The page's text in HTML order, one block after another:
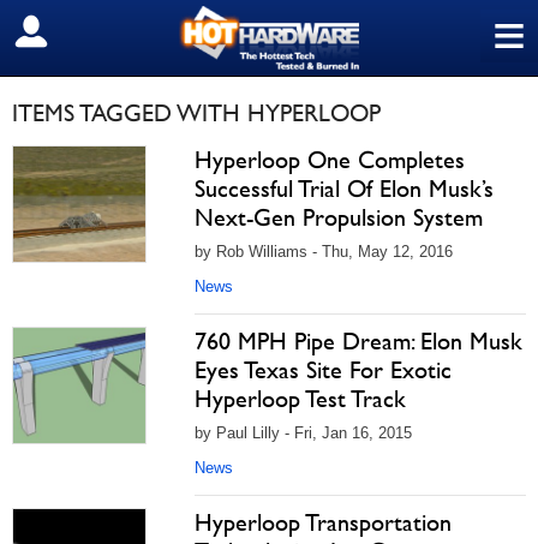
≡
SIGN OUT
ITEMS TAGGED WITH HYPERLOOP
Hyperloop One Completes
Successful Trial Of Elon Musk’s
Next-Gen Propulsion System
by Rob Williams - Thu, May 12, 2016
News
760 MPH Pipe Dream: Elon Musk
Eyes Texas Site For Exotic
Hyperloop Test Track
by Paul Lilly - Fri, Jan 16, 2015
News
Hyperloop Transportation